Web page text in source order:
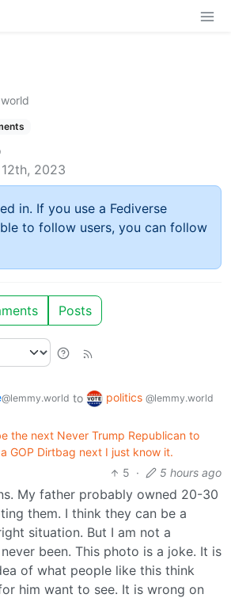
2023
in. If you use a Fediverse
to follow users, you can follow
Posts
@lemmy.world to politics @lemmy.world
the next Never Trump Republican to
GOP Dirtbag next I just know it.
5 · 5 hours ago
My father probably owned 20-30
them. I think they can be a
situation. But I am not a
been. This photo is a joke. It is
of what people like this think
him want to see. It is wrong on